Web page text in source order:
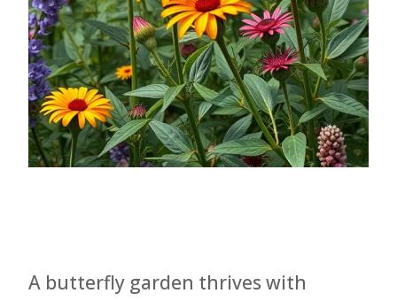
A butterfly garden thrives with